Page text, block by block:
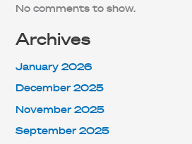
No comments to show.
Archives
January 2026
December 2025
November 2025
September 2025